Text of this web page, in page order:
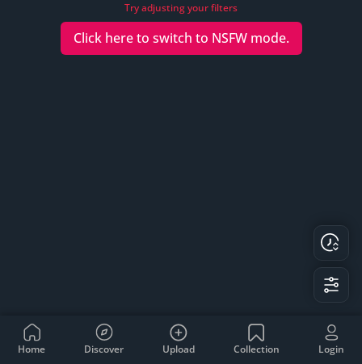
Try adjusting your filters
Click here to switch to NSFWmode.
Home Discover Upload Collection Login